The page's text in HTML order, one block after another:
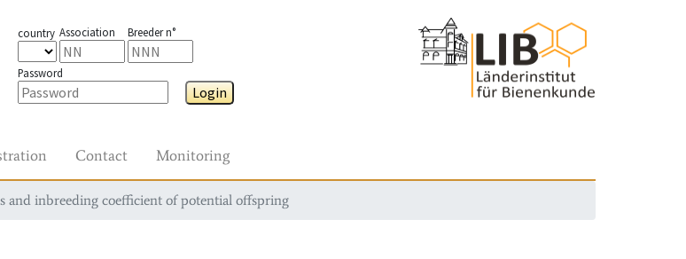
country Association Breeder n°
Password
Login
Contact Monitoring
and inbreeding coefficient of potential offspring